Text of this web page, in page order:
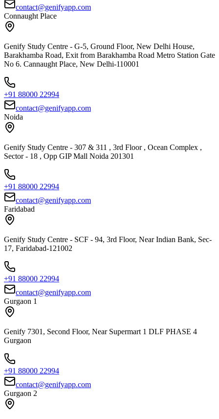
contact@genifyapp.com
Connaught Place
Genify Study Centre - G-5, Ground Floor, New Delhi House,
Barakhamba Road, Exit from Barakhamba Road Metro Station Gate
No 6. Cannaught Place, New Delhi-110001
+91 88000 22994
contact@genifyapp.com
Noida
Genify Study Centre - 307 & 311 , 3rd Floor , Ocean Complex ,
Sector - 18 , Opp GIP Mall Noida 201301
+91 88000 22994
contact@genifyapp.com
Faridabad
Genify Study Centre - SCF - 94, 3rd Floor, Near Indian Bank, Sec-
17, Faridabad-121002
+91 88000 22994
contact@genifyapp.com
Gurgaon 1
Genify 7301, Second Floor, Near Supermart 1 DLF PHASE 4
Gurgaon
+91 88000 22994
contact@genifyapp.com
Gurgaon 2